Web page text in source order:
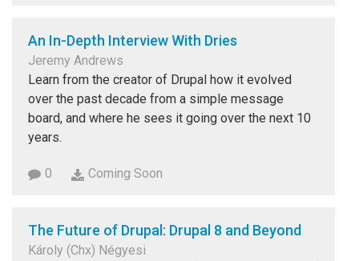
An In-Depth Interview With Dries
Jeremy Andrews
Learn from the creator of Drupal how it evolved
over the past decade from a simple message
board, and where he sees it going over the next 10
years.
0 Coming Soon
The Future of Drupal: Drupal 8 and Beyond
Károly (Chx) Négyesi